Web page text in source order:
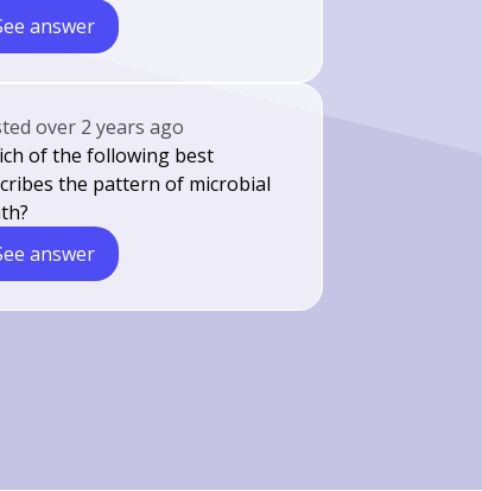
answer
over 2 years ago
of the following best
the pattern of microbial
answer